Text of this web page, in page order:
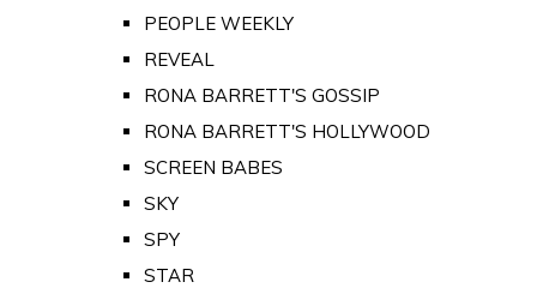
PEOPLE WEEKLY
REVEAL
RONA BARRETT'S GOSSIP
RONA BARRETT'S HOLLYWOOD
SCREEN BABES
SKY
SPY
STAR